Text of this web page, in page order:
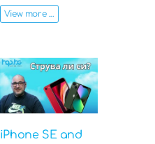
View more ...
iPhone SE and